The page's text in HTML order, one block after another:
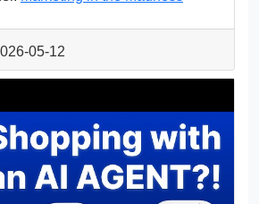
05-12